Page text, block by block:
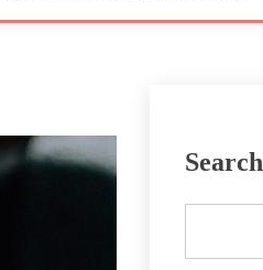
Search